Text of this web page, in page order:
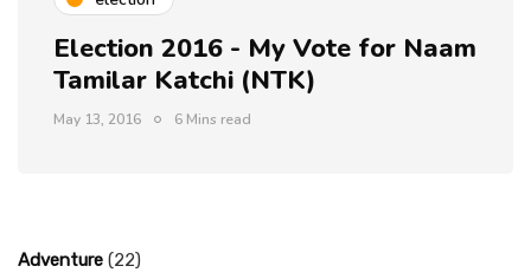
Election 2016 - My Vote for Naam
Tamilar Katchi (NTK)
May 13, 2016 6 Mins read
Adventure (22)